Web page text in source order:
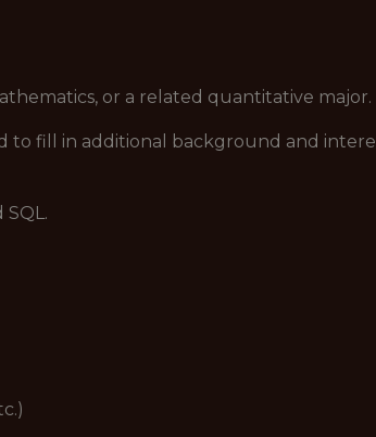
or a related quantitative major.
fill in additional background and